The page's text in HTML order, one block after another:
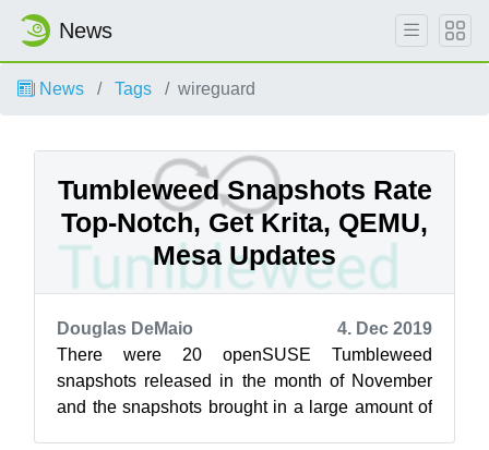
News
News Tags wireguard
Tumbleweed Snapshots Rate
Top-Notch, Get Krita, QEMU,
Mesa Updates
Douglas DeMaio
4. Dec 2019
There were 20 openSUSE Tumbleweed
snapshots released in the month of November
and the snapshots brought in a large amount of